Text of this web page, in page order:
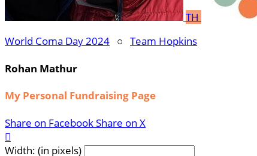
TH
World Coma Day 2024 ○ Team Hopkins
Rohan Mathur
My Personal Fundraising Page
Share on FacebookShare on X

Width: (in pixels)